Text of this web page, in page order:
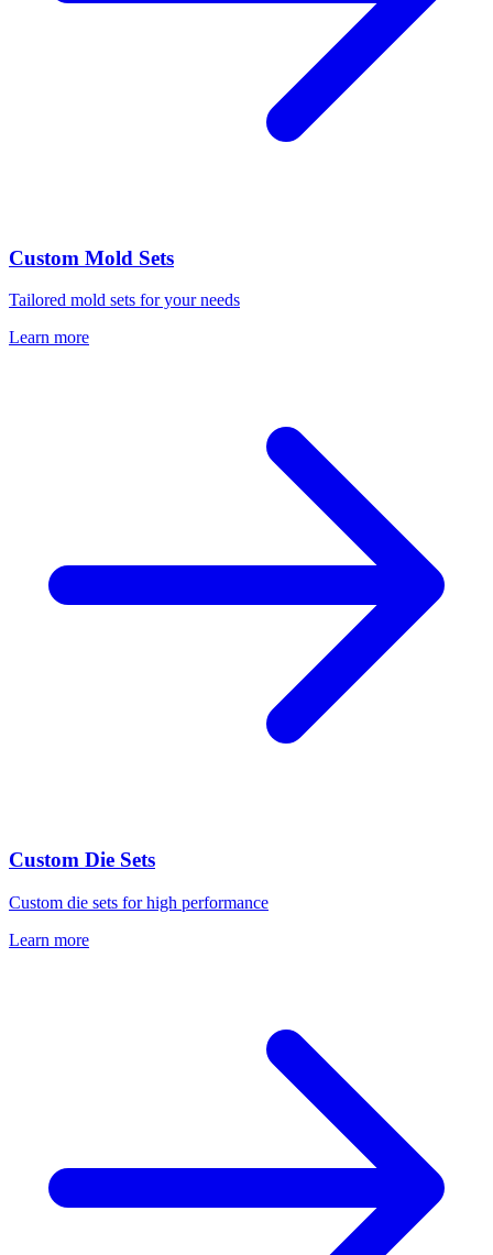
Custom Mold Sets
Tailored mold sets for your needs
Learn more
Custom Die Sets
Custom die sets for high performance
Learn more